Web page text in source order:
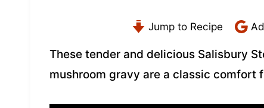
Jump to Recipe
These tender and delicious Salisbury
mushroom gravy are a classic comfort